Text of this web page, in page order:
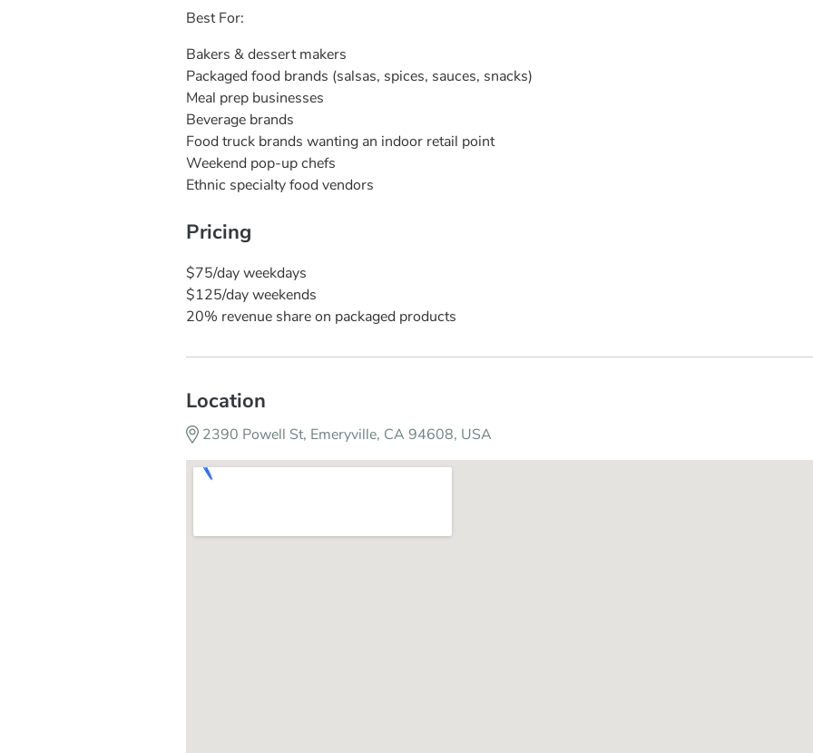
Best For:
Bakers & dessert makers
Packaged food brands (salsas, spices, sauces, snacks)
Meal prep businesses
Beverage brands
Food truck brands wanting an indoor retail point
Weekend pop-up chefs
Ethnic specialty food vendors
Pricing
$75/day weekdays
$125/day weekends
20% revenue share on packaged products
Location
2390 Powell St, Emeryville, CA 94608, USA